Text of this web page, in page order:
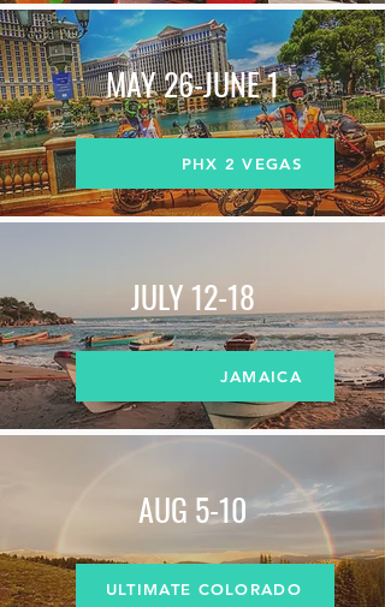
MAY 26-JUNE 1
PHX 2 VEGAS
JULY 12-18
JAMAICA
AUG 5-10
ULTIMATE COLORADO